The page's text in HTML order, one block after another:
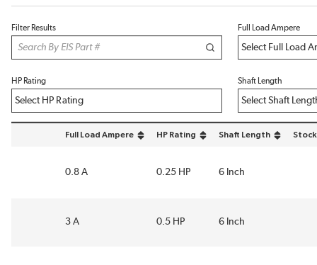
Filter Results Full Load Ampere
HP Rating Shaft Length
Full Load Ampere
sort by Full Load Ampere in descending order
HP Rating
sort by HP Rating in descending order
Shaft Length
sort by Shaft Length in
0.8 A 0.25 HP 6 Inch
3 A 0.5 HP 6 Inch